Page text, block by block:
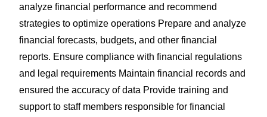
analyze financial performance and recommend
strategies to optimize operations Prepare and analyze
financial forecasts, budgets, and other financial
reports. Ensure compliance with financial regulations
and legal requirements Maintain financial records and
ensured the accuracy of data Provide training and
support to staff members responsible for financial